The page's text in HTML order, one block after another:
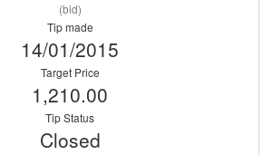
(bid)
Tip made
14/01/2015
Target Price
1,210.00
Tip Status
Closed